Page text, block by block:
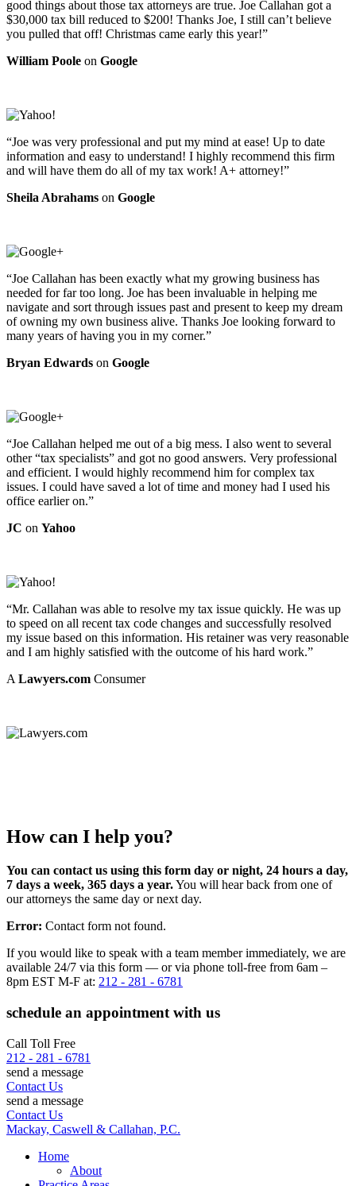
good things about those tax attorneys are true. Joe Callahan got a
$30,000 tax bill reduced to $200! Thanks Joe, I still can’t believe
you pulled that off! Christmas came early this year!”
William Poole on Google
“Joe was very professional and put my mind at ease! Up to date
information and easy to understand! I highly recommend this firm
and will have them do all of my tax work! A+ attorney!”
Sheila Abrahams on Google
“Joe Callahan has been exactly what my growing business has
needed for far too long. Joe has been invaluable in helping me
navigate and sort through issues past and present to keep my dream
of owning my own business alive. Thanks Joe looking forward to
many years of having you in my corner.”
Bryan Edwards on Google
“Joe Callahan helped me out of a big mess. I also went to several
other “tax specialists” and got no good answers. Very professional
and efficient. I would highly recommend him for complex tax
issues. I could have saved a lot of time and money had I used his
office earlier on.”
JC on Yahoo
“Mr. Callahan was able to resolve my tax issue quickly. He was up
to speed on all recent tax code changes and successfully resolved
my issue based on this information. His retainer was very reasonable
and I am highly satisfied with the outcome of his hard work.”
ALawyers.com Consumer
How can I help you?
You can contact us using this form day or night, 24 hours a day,
7 days a week, 365 days a year.You will hear back from one of
our attorneys the same day or next day.
Error: Contact form not found.
If you would like to speak with a team member immediately, we are
available 24/7 via this form — or via phone toll-free from 6am –
8pm EST M-F at: 212 - 281 - 6781
schedule an appointment with us
Call Toll Free
212 - 281 - 6781
send a message
Contact Us
send a message
Contact Us
Mackay, Caswell & Callahan, P.C.
Home
About